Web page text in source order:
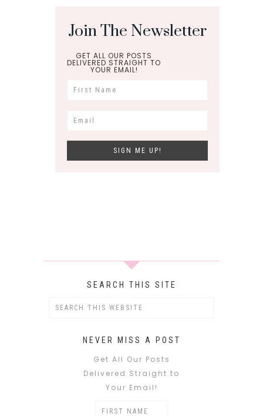
Join The Newsletter
GET ALL OUR POSTS
DELIVERED STRAIGHT TO
YOUR EMAIL!
SEARCH THIS SITE
NEVER MISS A POST
Get All Our Posts
Delivered Straight to
Your Email!